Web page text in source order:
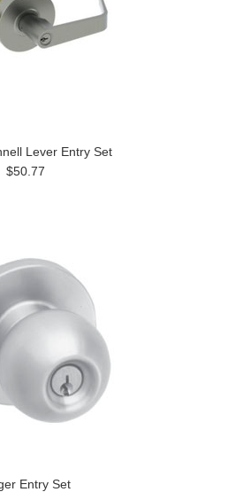
Lever Entry Set
$50.77
Entry Set